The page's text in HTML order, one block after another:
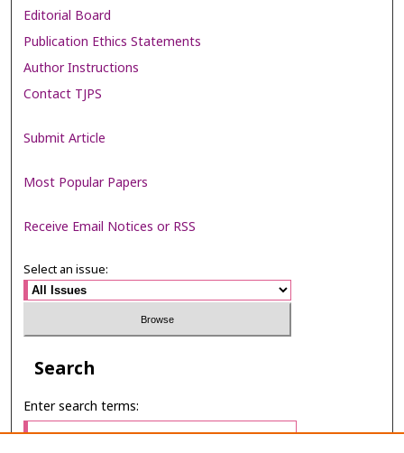
Editorial Board
Publication Ethics Statements
Author Instructions
Contact TJPS
Submit Article
Most Popular Papers
Receive Email Notices or RSS
Select an issue:
Search
Enter search terms: